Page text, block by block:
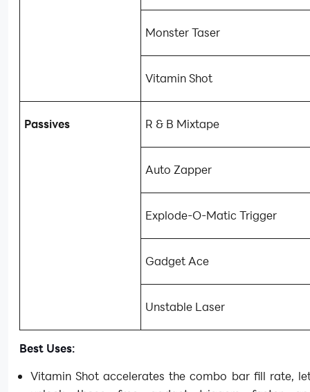
Monster Taser
Vitamin Shot
Passives R & B Mixtape
Auto Zapper
Explode-O-Matic Trigger
Gadget Ace
Unstable Laser
Best Uses:
Vitamin Shot accelerates the combo bar fill rate,